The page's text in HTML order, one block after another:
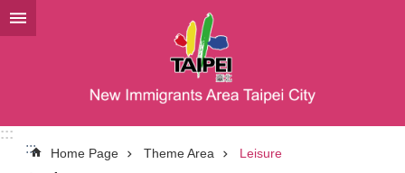
Jump to the content zone at the center
:::
:::
Home Page Theme Area Leisure